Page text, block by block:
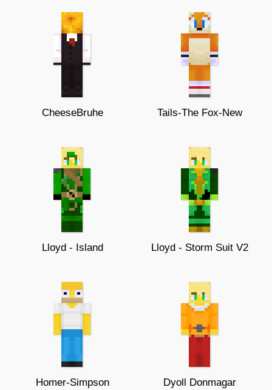
CheeseBruhe Tails-The Fox-New
Lloyd - Island Lloyd - Storm Suit V2
Homer-Simpson Dyoll Donmagar